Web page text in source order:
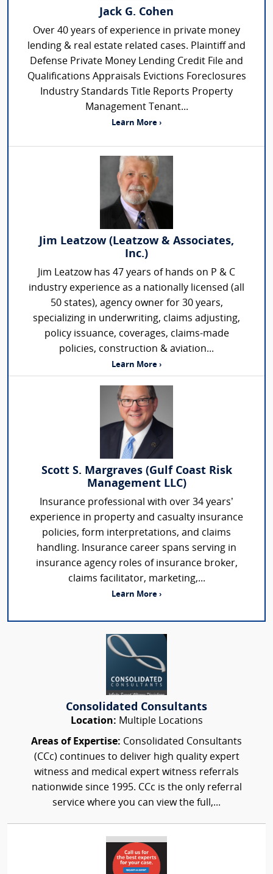
Jack G. Cohen
Over 40 years of experience in private money
lending & real estate related cases. Plaintiff and
Defense Private Money Lending Credit File and
Qualifications Appraisals Evictions Foreclosures
Industry Standards Title Reports Property
Management Tenant...
Learn More ›
Jim Leatzow (Leatzow & Associates,
Inc.)
Jim Leatzow has 47 years of hands on P & C
industry experience as a nationally licensed (all
50 states), agency owner for 30 years,
specializing in underwriting, claims adjusting,
policy issuance, coverages, claims-made
policies, construction & aviation...
Learn More ›
Scott S. Margraves (Gulf Coast Risk
Management LLC)
Insurance professional with over 34 years’
experience in property and casualty insurance
policies, form interpretations, and claims
handling. Insurance career spans serving in
insurance agency roles of insurance broker,
claims facilitator, marketing,...
Learn More ›
Consolidated Consultants
Location: Multiple Locations
Areas of Expertise: Consolidated Consultants
(CCc) continues to deliver high quality expert
witness and medical expert witness referrals
nationwide since 1995. CCc is the only referral
service where you can view the full,...